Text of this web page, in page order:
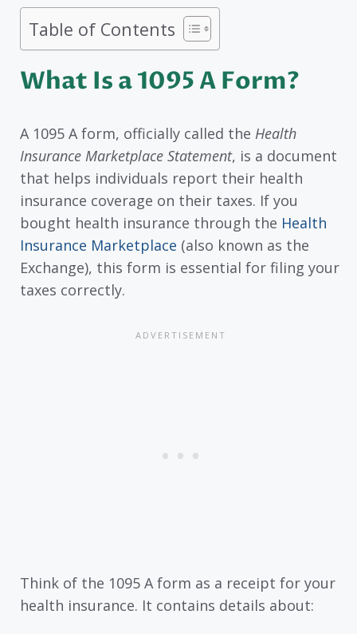
Table of Contents
What Is a 1095 A Form?
A 1095 A form, officially called the Health
Insurance Marketplace Statement, is a document
that helps individuals report their health
insurance coverage on their taxes. If you
bought health insurance through the Health
Insurance Marketplace (also known as the
Exchange), this form is essential for filing your
taxes correctly.
Think of the 1095 A form as a receipt for your
health insurance. It contains details about: